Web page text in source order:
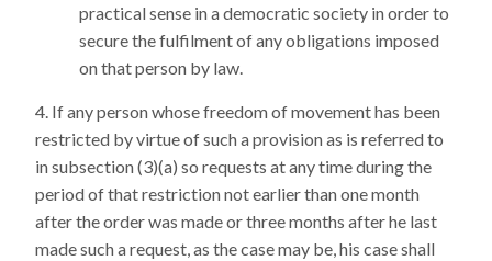
practical sense in a democratic society in order to
secure the fulfilment of any obligations imposed
on that person by law.
If any person whose freedom of movement has been
restricted by virtue of such a provision as is referred to
in subsection (3)(a) so requests at any time during the
period of that restriction not earlier than one month
after the order was made or three months after he last
made such a request, as the case may be, his case shall